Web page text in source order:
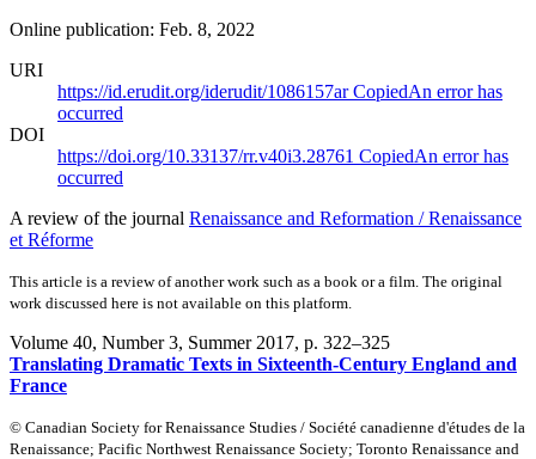
Online publication: Feb. 8, 2022
URI
https://id.erudit.org/iderudit/1086157arCopiedAn error has
occurred
DOI
https://doi.org/10.33137/rr.v40i3.28761 CopiedAn error has
occurred
A review of the journal Renaissance and Reformation / Renaissance
et Réforme
This article is a review of another work such as a book or a film. The original
work discussed here is not available on this platform.
Volume 40, Number 3, Summer 2017, p. 322–325
Translating Dramatic Texts in Sixteenth-Century England and
France
© Canadian Society for Renaissance Studies / Société canadienne d'études de la
Renaissance; Pacific Northwest Renaissance Society; Toronto Renaissance and